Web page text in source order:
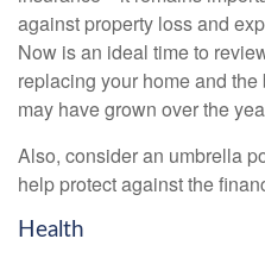
against property loss and
Now is an ideal time to
replacing your home and
may have grown over the
Also, consider an umbrella
help protect against the
Health